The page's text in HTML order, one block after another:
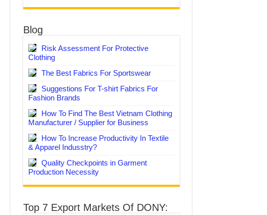
Blog
Risk Assessment For Protective
Clothing
The Best Fabrics For Sportswear
Suggestions For T-shirt Fabrics For
Fashion Brands
How To Find The Best Vietnam Clothing
Manufacturer / Supplier for Business
How To Increase Productivity In Textile
& Apparel Indusstry?
Quality Checkpoints in Garment
Production Necessity
Top 7 Export Markets Of DONY: